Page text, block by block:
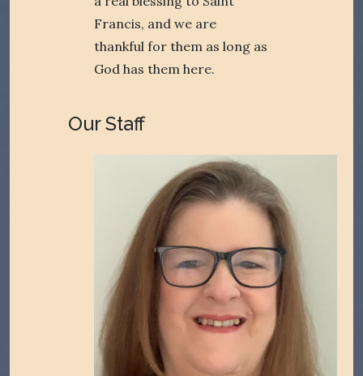
Francis, and we are
thankful for them as long as
God has them here.
Our Staff